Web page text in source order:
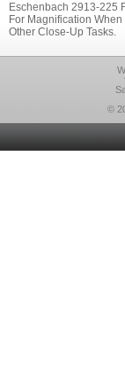
Eschenbach 2913-225
For Magnification
Other Close-Up Tasks.
©